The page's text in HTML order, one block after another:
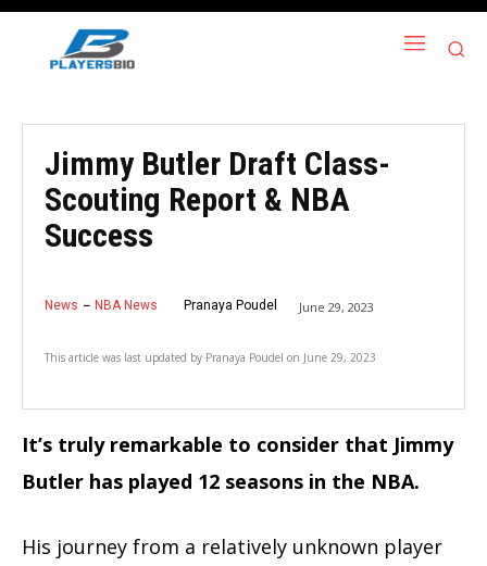
Jimmy Butler Draft Class-
Scouting Report & NBA
Success
News NBA News Pranaya Poudel June 29, 2023
This article was last updated by Pranaya Poudel on June 29, 2023
It’s truly remarkable to consider that Jimmy
Butler has played 12 seasons in the NBA.
His journey from a relatively unknown player